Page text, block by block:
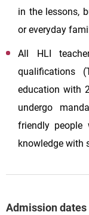
in the lessons,
or everyday
All HLI
qualifications
education with
undergo
friendly
knowledge with
Admission